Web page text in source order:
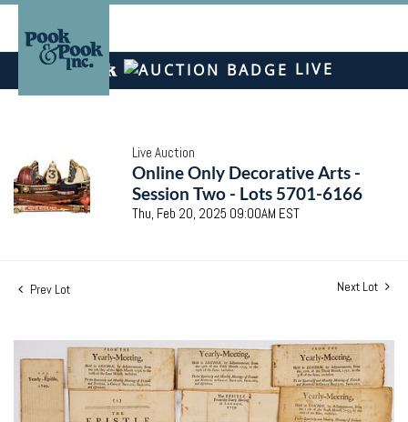
LIVE
Live Auction
Online Only Decorative Arts -
Session Two - Lots 5701-6166
Thu, Feb 20, 2025 09:00AM EST
Prev Lot Next Lot